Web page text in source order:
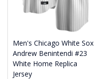
Men's Chicago White Sox
Andrew Benintendi #23
White Home Replica
Jersey